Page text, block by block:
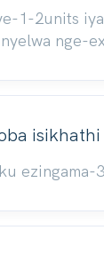
1-2units
nge-
isikhathi
ezingama-